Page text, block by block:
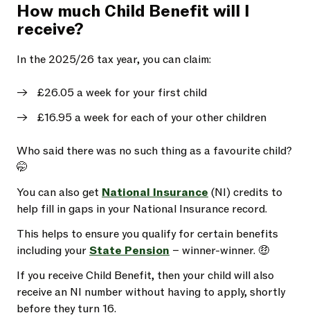
How much Child Benefit will I
receive?
In the 2025/26 tax year, you can claim:
£26.05 a week for your first child
£16.95 a week for each of your other children
Who said there was no such thing as a favourite child?
🤭
You can also get National Insurance (NI) credits to
help fill in gaps in your National Insurance record.
This helps to ensure you qualify for certain benefits
including yourState Pension – winner-winner. 🤑
If you receive Child Benefit, then your child will also
receive an NI number without having to apply, shortly
before they turn 16.